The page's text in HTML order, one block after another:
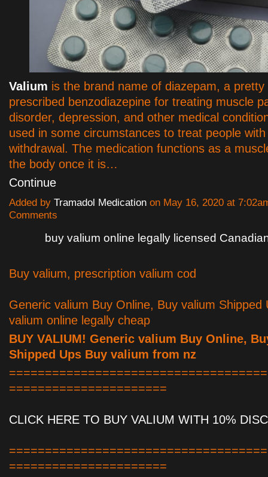
Valium is the brand name of diazepam, a pretty
prescribed benzodiazepine for treating muscle
disorder, depression, and other medical
used in some circumstances to treat people
withdrawal. The medication functions as a
the body once it is…
Continue
Added by Tramadol Medication on May 16, 2020 at
Comments
buy valium online legally licensed
Buy valium, prescription valium cod
Generic valium Buy Online, Buy valium Shipped
valium online legally cheap
BUY VALIUM! Generic valium Buy Online,
Shipped Ups Buy valium from nz
======================
CLICK HERE TO BUY VALIUM WITH 10%
======================